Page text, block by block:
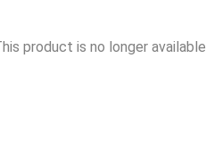
product is no longer available